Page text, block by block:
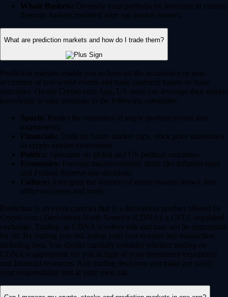
Whale Baskets: Diversify your portfolio by investing in curated
thematic baskets modeled after top market movers.
What are prediction markets and how do I trade them?
Prediction markets enable you to forecast the occurrence or non-
occurence of real-world events and trade contracts based on those
outcomes. On the Crypto.com App, US users can leverage their market
knowledge to take positions in the following categories:
Sports: Predict the outcomes of major sporting events and
tournaments.
Financials: Trade on future market caps, stock price milestones
or crypto market movements.
Politics: Speculate on global and US political outcomes.
Economics: Forecast macroeconomic shifts like inflation rates
and Federal Reserve rate decisions.
Culture: Anticipate the winners of major awards shows, box
office successes and more.
Prediction is an event contract that is a derivatives product offered by
Crypto.com | Derivatives North America (CDNA), a CFTC-regulated
exchange. Trading on CDNA involves risk and may not be appropriate
for all. By trading you risk losing your cost to enter any transaction,
including fees. You should carefully consider whether trading on
CDNA is appropriate for you in light of your investment experience
and financial resources. Any trading decisions you make are solely
your responsibility and at your own risk.